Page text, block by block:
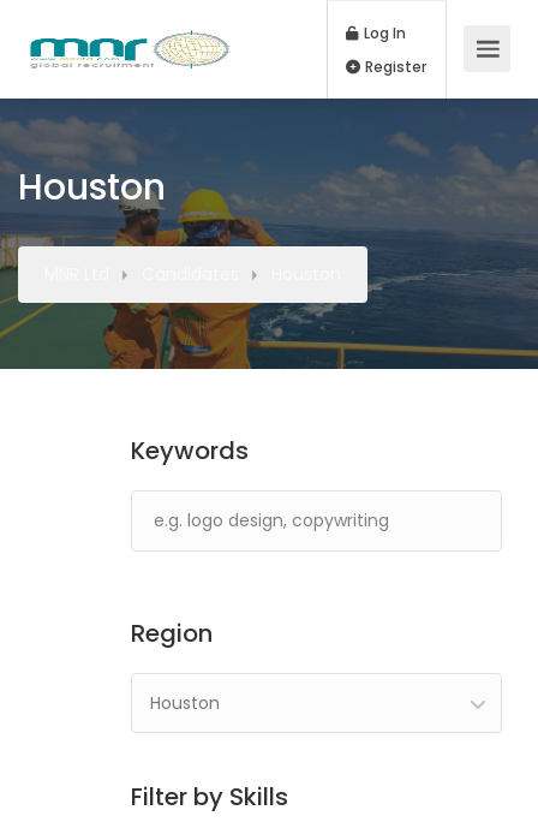
Log In
Houston
Keywords
Region
Houston
Filter by Skills